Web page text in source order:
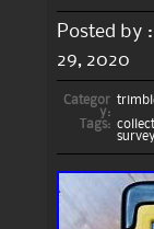
Posted by :
29, 2020
Categor
y:
Tags:
survey